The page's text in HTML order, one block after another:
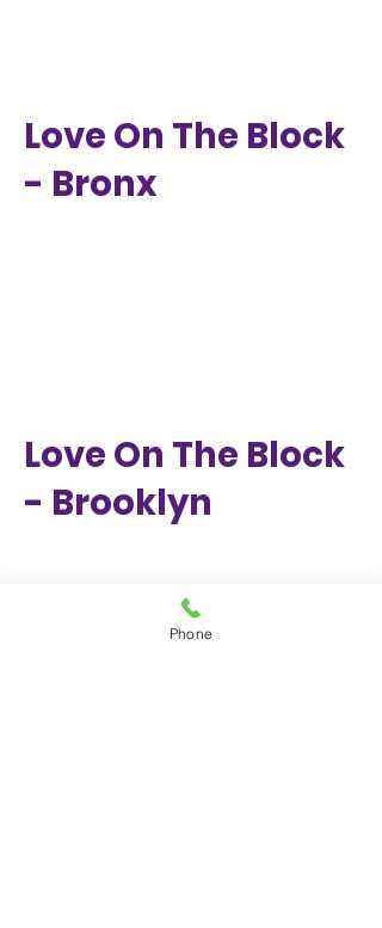
Love On The Block
- Bronx
Love On The Block
- Brooklyn
Phone